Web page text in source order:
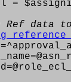
=
Ref data